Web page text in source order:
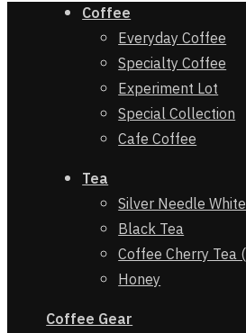
Coffee
Everyday Coffee
Specialty Coffee
Experiment Lot
Special Collection
Cafe Coffee
Tea
Silver Needle
Black Tea
Coffee Cherry Tea
Honey
Coffee Gear